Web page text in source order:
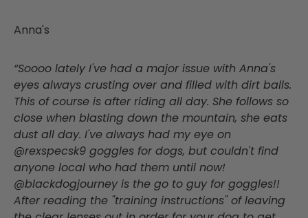
Anna's
“Soooo lately I've had a major issue with Anna's
eyes always crusting over and filled with dirt balls.
This of course is after riding all day. She follows so
close when blasting down the mountain, she eats
dust all day. I've always had my eye on
@rexspecsk9 goggles for dogs, but couldn't find
anyone local who had them until now!
@blackdogjourney is the go to guy for goggles!!
After reading the "training instructions" of leaving